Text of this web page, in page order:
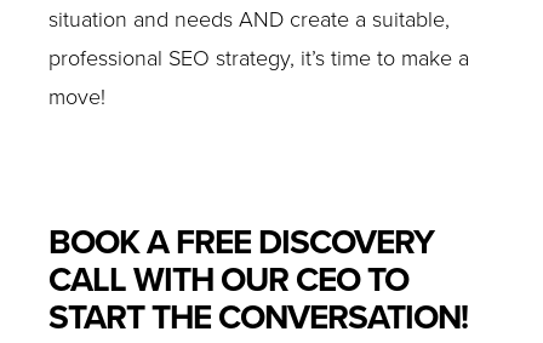
situation and needs AND create a suitable,
professional SEO strategy, it’s time to make a
move!
BOOK A FREE DISCOVERY
CALL WITH OUR CEO TO
START THE CONVERSATION!